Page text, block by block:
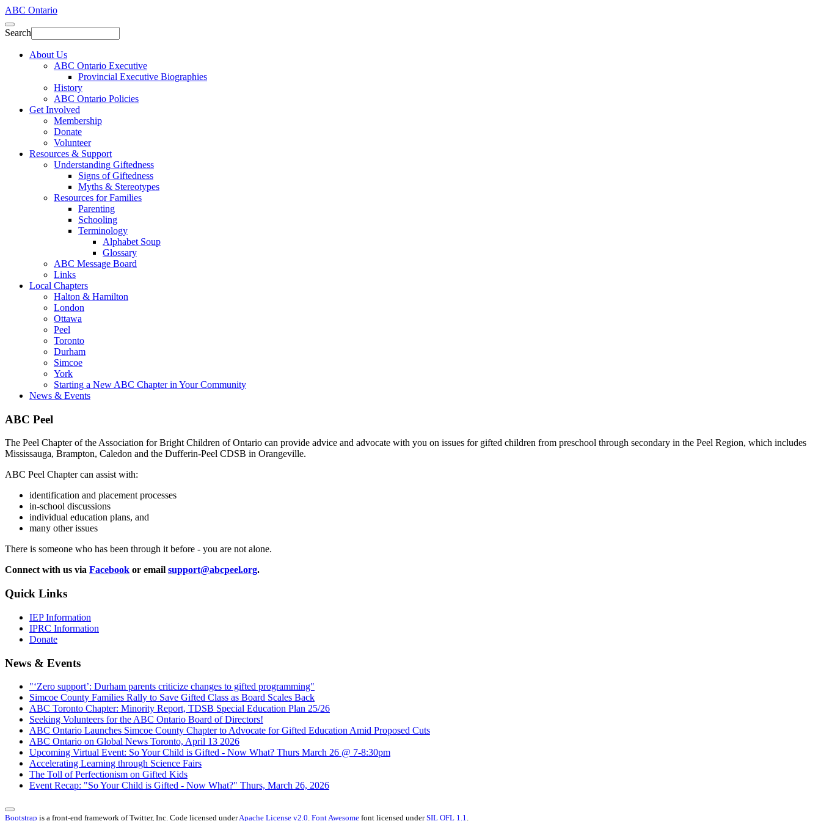
ABC Ontario
Search
About Us
ABC Ontario Executive
Provincial Executive Biographies
History
ABC Ontario Policies
Get Involved
Membership
Donate
Volunteer
Resources & Support
Understanding Giftedness
Signs of Giftedness
Myths & Stereotypes
Resources for Families
Parenting
Schooling
Terminology
Alphabet Soup
Glossary
ABC Message Board
Links
Local Chapters
Halton & Hamilton
London
Ottawa
Peel
Toronto
Durham
Simcoe
York
Starting a New ABC Chapter in Your Community
News & Events
ABC Peel
The Peel Chapter of the Association for Bright Children of Ontario can provide advice and advocate with you on issues for gifted children from preschool through secondary in the Peel Region, which includes
Mississauga, Brampton, Caledon and the Dufferin-Peel CDSB in Orangeville.
ABC Peel Chapter can assist with:
identification and placement processes
in-school discussions
individual education plans, and
many other issues
There is someone who has been through it before - you are not alone.
Connect with us via Facebook or email support@abcpeel.org.
Quick Links
IEP Information
IPRC Information
Donate
News & Events
"‘Zero support’: Durham parents criticize changes to gifted programming"
Simcoe County Families Rally to Save Gifted Class as Board Scales Back
ABC Toronto Chapter: Minority Report, TDSB Special Education Plan 25/26
Seeking Volunteers for the ABC Ontario Board of Directors!
ABC Ontario Launches Simcoe County Chapter to Advocate for Gifted Education Amid Proposed Cuts
ABC Ontario on Global News Toronto, April 13 2026
Upcoming Virtual Event: So Your Child is Gifted - Now What? Thurs March 26 @ 7-8:30pm
Accelerating Learning through Science Fairs
The Toll of Perfectionism on Gifted Kids
Event Recap: "So Your Child is Gifted - Now What?" Thurs, March 26, 2026
Bootstrap is a front-end framework of Twitter, Inc. Code licensed underApache License v2.0. Font Awesome font licensed underSIL OFL 1.1.